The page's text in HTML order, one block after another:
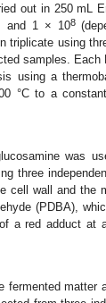
out in 250 mL
and 1 × 108
triplicate using
samples.
using a
°C to a
was
three
cell wall and the
(PDBA),
a red adduct at
matter